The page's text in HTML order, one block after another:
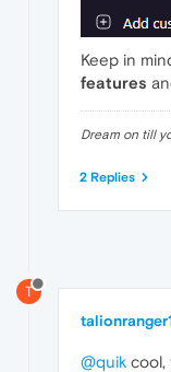
Keep in
features
Dream on till
2 Replies
T
@quik cool,